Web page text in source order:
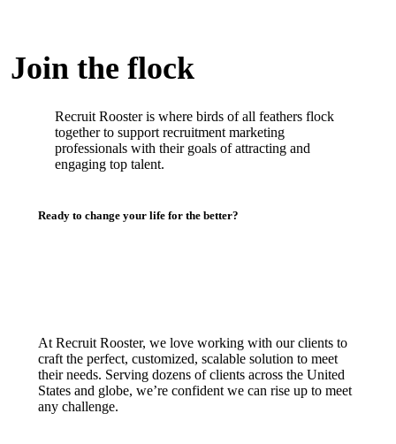
Join the flock
Recruit Rooster is where birds of all feathers flock
together to support recruitment marketing
professionals with their goals of attracting and
engaging top talent.
Ready to change your life for the better?
At Recruit Rooster, we love working with our clients to
craft the perfect, customized, scalable solution to meet
their needs. Serving dozens of clients across the United
States and globe, we’re confident we can rise up to meet
any challenge.